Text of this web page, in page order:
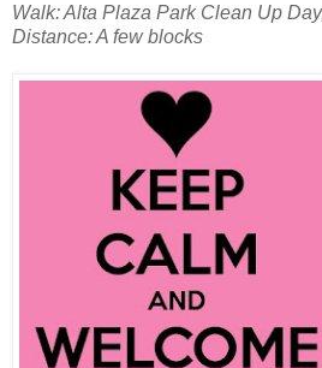
Walk: Alta Plaza Park Clean Up
Distance: A few blocks